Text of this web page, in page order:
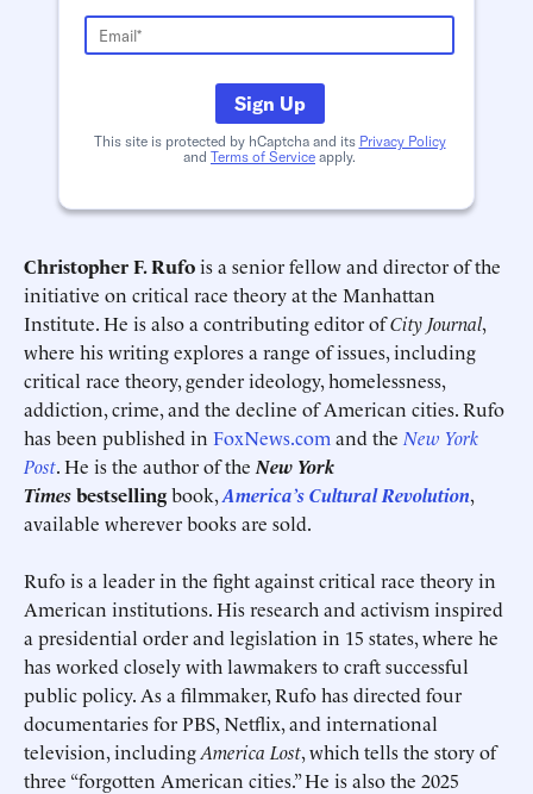
Sign Up
This site is protected by hCaptcha and its Privacy Policy
and Terms of Service apply.
Christopher F. Rufois a senior fellow and director of the
initiative on critical race theory at the Manhattan
Institute. He is also a contributing editor ofCity Journal,
where his writing explores a range of issues, including
critical race theory, gender ideology, homelessness,
addiction, crime, and the decline of American cities. Rufo
has been published in FoxNews.com and the New York
Post. He is the author of the New York
Timesbestsellingbook,America’s Cultural Revolution,
available wherever books are sold.
Rufo is a leader in the fight against critical race theory in
American institutions. His research and activism inspired
a presidential order and legislation in 15 states, where he
has worked closely with lawmakers to craft successful
public policy. As a filmmaker, Rufo has directed four
documentaries for PBS, Netflix, and international
television, includingAmerica Lost, which tells the story of
three “forgotten American cities.” He is also the 2025
Schedule an Interview
Deadline (US Eastern Time)*
Deadline (US Eastern Time)*